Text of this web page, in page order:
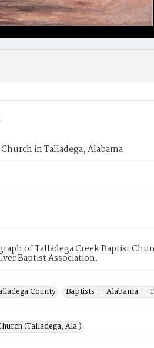
in Talladega, Alabama
of Talladega Creek Baptist
Baptist Association.
County
Baptists -- Alabama --
(Talladega, Ala.)